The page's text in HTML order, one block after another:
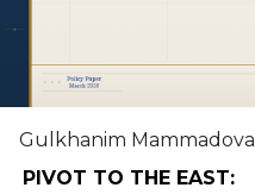
Gulkhanim Mammadova
PIVOT TO THE EAST: